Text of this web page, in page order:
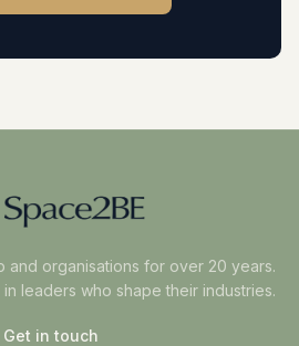
and organisations for over 20 years.
leaders who shape their industries.
Get in touch